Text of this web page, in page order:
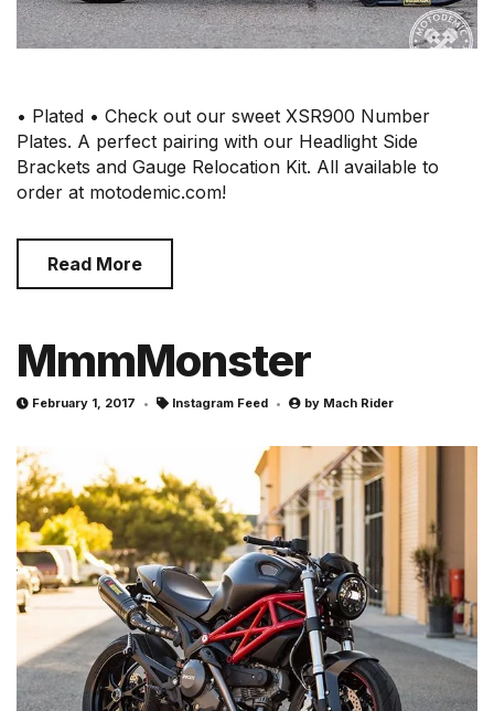
• Plated • Check out our sweet XSR900 Number
Plates. A perfect pairing with our Headlight Side
Brackets and Gauge Relocation Kit. All available to
order at motodemic.com!
Read More
MmmMonster
February 1, 2017 Instagram Feed by Mach Rider